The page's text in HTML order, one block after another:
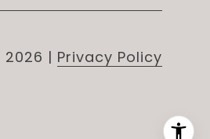
2026 | Privacy Policy